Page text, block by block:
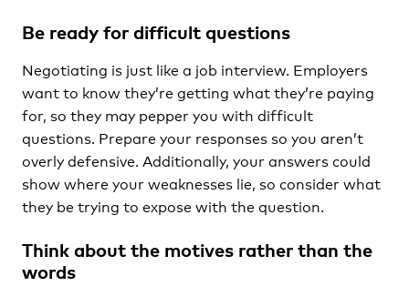
Be ready for difficult questions
Negotiating is just like a job interview. Employers
want to know they’re getting what they’re paying
for, so they may pepper you with difficult
questions. Prepare your responses so you aren’t
overly defensive. Additionally, your answers could
show where your weaknesses lie, so consider what
they be trying to expose with the question.
Think about the motives rather than the
words